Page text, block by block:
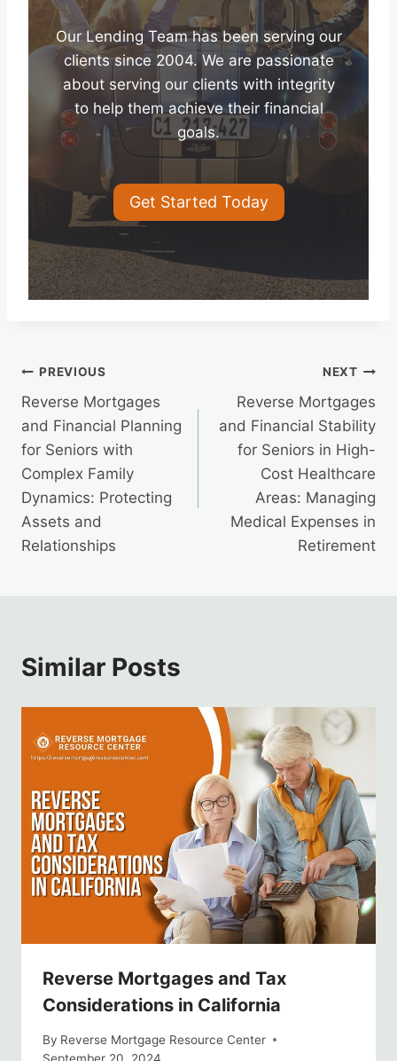
Our Lending Team has been serving our
clients since 2004. We are passionate
about serving our clients with integrity
to help them achieve their financial
goals.
Get Started Today
Post
navigation
PREVIOUS
Reverse Mortgages
and Financial Planning
for Seniors with
Complex Family
Dynamics: Protecting
Assets and
Relationships
NEXT
Reverse Mortgages
and Financial Stability
for Seniors in High-
Cost Healthcare
Areas: Managing
Medical Expenses in
Retirement
Similar Posts
Reverse Mortgages and Tax
Considerations in California
By Reverse Mortgage Resource Center
September 20, 2024